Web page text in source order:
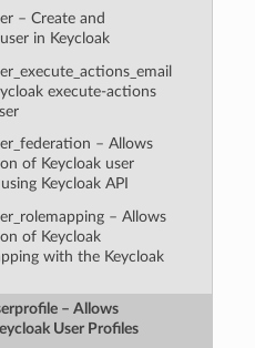
– Create and
in Keycloak
execute-actions
– Allows
of Keycloak user
Keycloak API
– Allows
of Keycloak
with the Keycloak
– Allows
User Profiles